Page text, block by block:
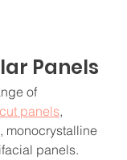
Panels
of
panels,
monocrystalline
panels.